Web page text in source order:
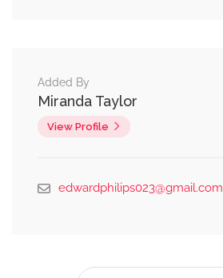
Added By
Miranda Taylor
View Profile
edwardphilips023@gmail.com